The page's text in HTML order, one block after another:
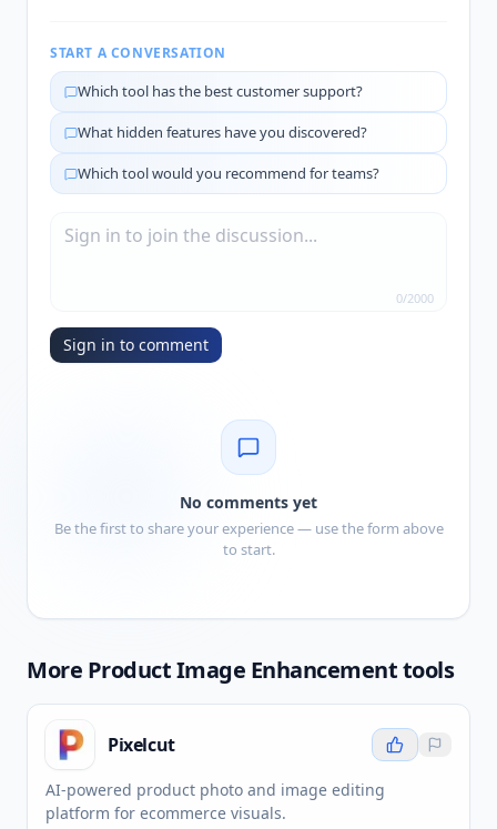
START A CONVERSATION
Which tool has the best customer support?
What hidden features have you discovered?
Which tool would you recommend for teams?
0/2000
Sign in to comment
No comments yet
Be the first to share your experience — use the form above
to start.
More Product Image Enhancementtools
Pixelcut
AI-powered product photo and image editing
platform for ecommerce visuals.